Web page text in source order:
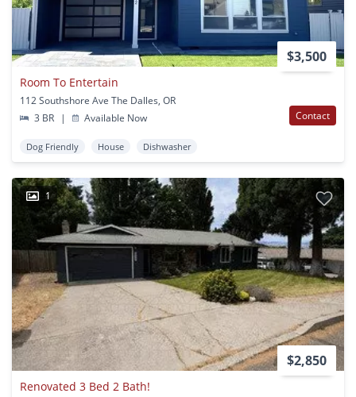
$3,500
Room To Entertain
112 Southshore Ave The Dalles, OR
3 BR
| Available Now Contact
Dog Friendly House Dishwasher
1
$2,850
Renovated 3 Bed 2 Bath!